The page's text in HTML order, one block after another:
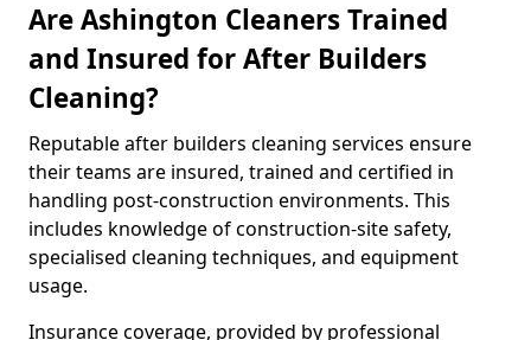
Are Ashington Cleaners Trained
and Insured for After Builders
Cleaning?
Reputable after builders cleaning services ensure
their teams are insured, trained and certified in
handling post-construction environments. This
includes knowledge of construction-site safety,
specialised cleaning techniques, and equipment
usage.
Insurance coverage, provided by professional